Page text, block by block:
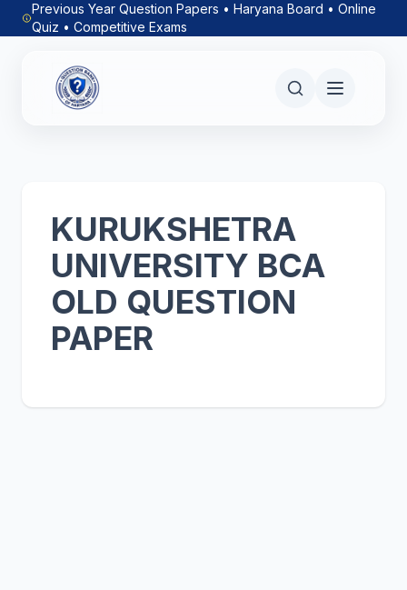
Previous Year Question Papers • Haryana Board • Online
Quiz • Competitive Exams
KURUKSHETRA
UNIVERSITY BCA
OLD QUESTION
PAPER